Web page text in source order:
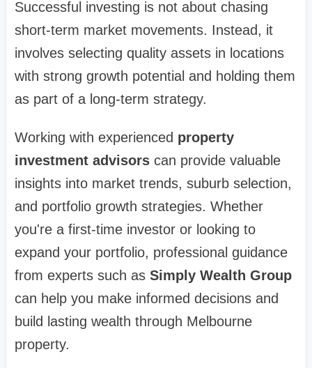
Successful investing is not about chasing
short-term market movements. Instead, it
involves selecting quality assets in locations
with strong growth potential and holding them
as part of a long-term strategy.
Working with experienced property
investment advisors can provide valuable
insights into market trends, suburb selection,
and portfolio growth strategies. Whether
you're a first-time investor or looking to
expand your portfolio, professional guidance
from experts such as Simply Wealth Group
can help you make informed decisions and
build lasting wealth through Melbourne
property.